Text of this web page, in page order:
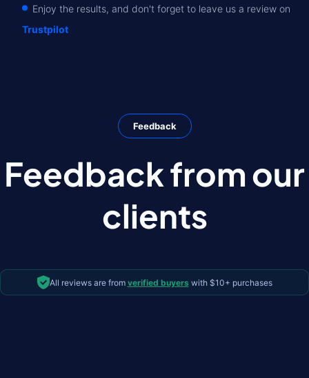
Enjoy the results, and don't forget to leave us a review on
Trustpilot
Feedback
Feedback from our
clients
All reviews are from verified buyers with $10+ purchases